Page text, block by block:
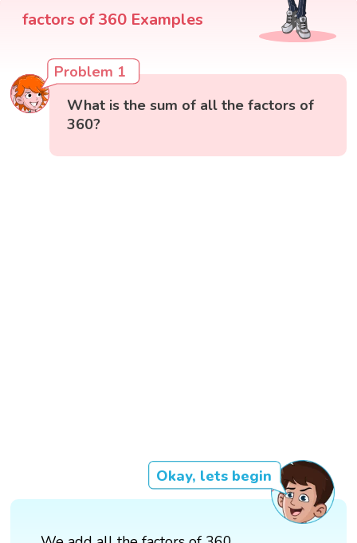
factors of 360 Examples
Problem 1
What is the sum of all the factors of
360?
Okay, lets begin